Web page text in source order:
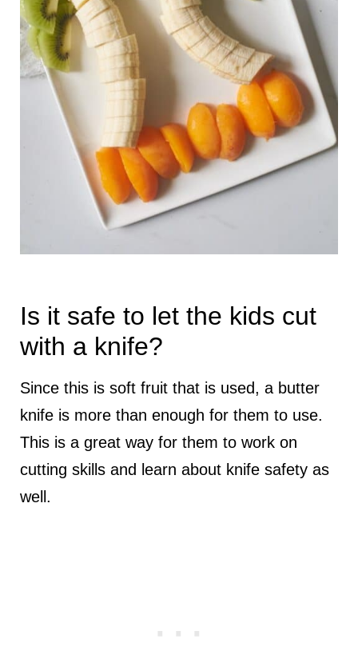
Is it safe to let the kids cut
with a knife?
Since this is soft fruit that is used, a butter
knife is more than enough for them to use.
This is a great way for them to work on
cutting skills and learn about knife safety as
well.